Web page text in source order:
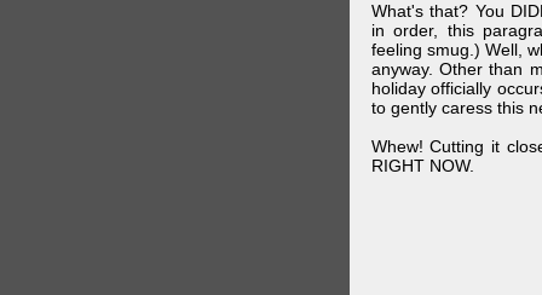
What's that? You
in order, this
feeling smug.) Well,
anyway. Other than
holiday officially
to gently caress this
Whew! Cutting it
RIGHT NOW.